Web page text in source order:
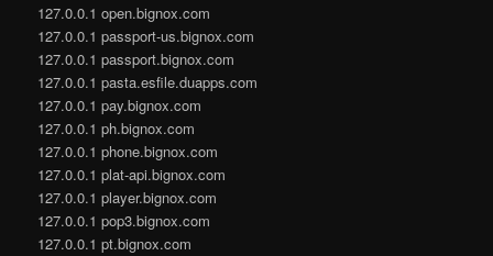
127.0.0.1 open.bignox.com
127.0.0.1 passport-us.bignox.com
127.0.0.1 passport.bignox.com
127.0.0.1 pasta.esfile.duapps.com
127.0.0.1 pay.bignox.com
127.0.0.1 ph.bignox.com
127.0.0.1 phone.bignox.com
127.0.0.1 plat-api.bignox.com
127.0.0.1 player.bignox.com
127.0.0.1 pop3.bignox.com
127.0.0.1 pt.bignox.com